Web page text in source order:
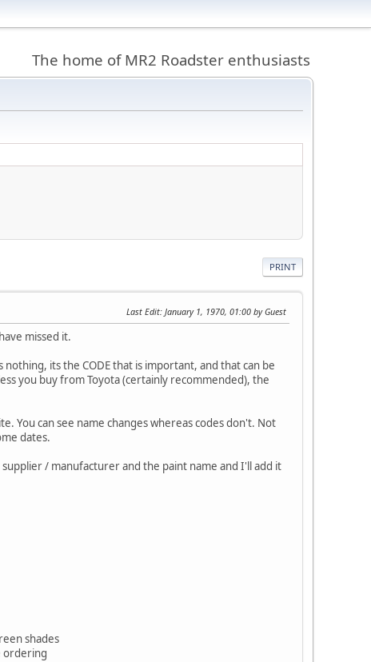
The home of MR2 Roadster enthusiasts
PRINT
Last Edit: January 1, 1970, 01:00 by Guest
missed it.
its the CODE that is important, and that can be
you buy from Toyota (certainly recommended), the
You can see name changes whereas codes don't. Not
dates.
/ manufacturer and the paint name and I'll add it
shades
ordering